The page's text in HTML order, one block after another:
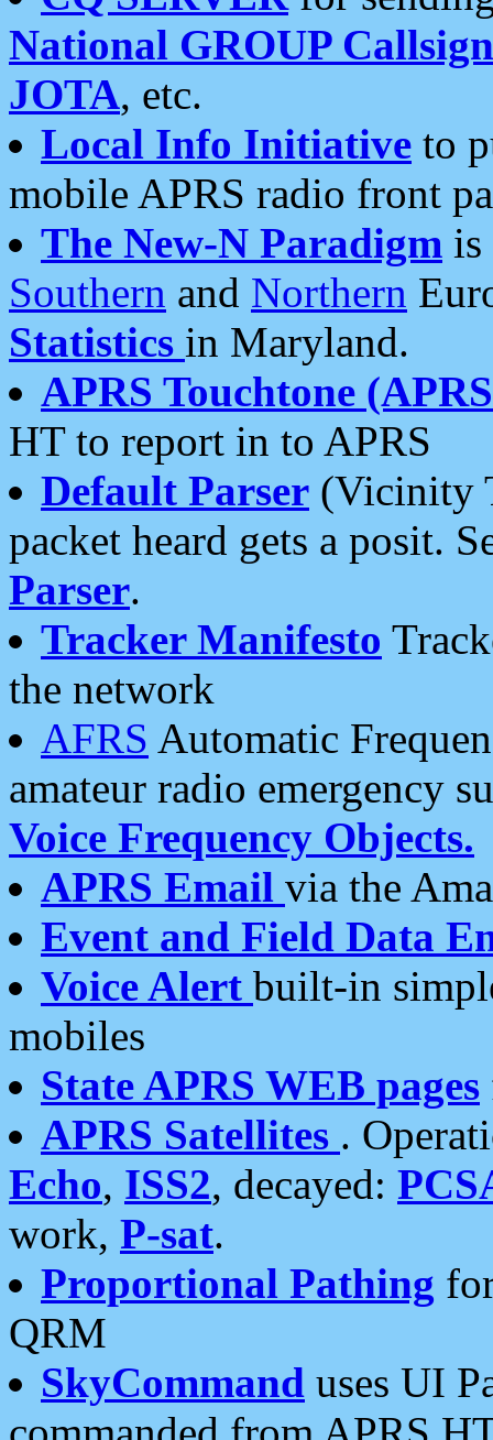
National GROUP
JOTA, etc.
Local Info Initiative to
mobile APRS radio front
The New-N Paradigm is
Southern and Northern
Statistics in Maryland.
APRS Touchtone
HT to report in to APRS
Default Parser (Vicinity
packet heard gets a posit.
Parser.
Tracker Manifesto
the network
AFRS Automatic
amateur radio emergency
Voice Frequency Objects.
APRS Email via the
Event and Field Data
Voice Alert built-in
mobiles
State APRS WEB pages
APRS Satellites .
Echo, ISS2, decayed:
work, P-sat.
Proportional Pathing
QRM
SkyCommand uses UI